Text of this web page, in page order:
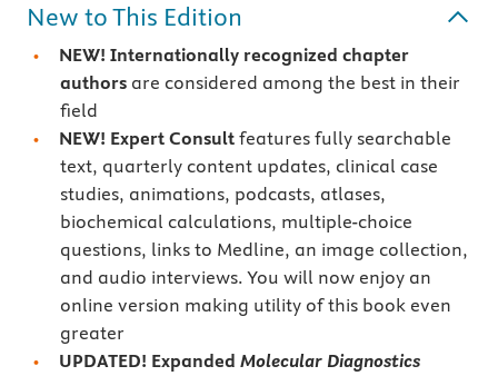
New to This Edition
NEW! Internationally recognized chapter
authorsare considered among the best in their
field
NEW! Expert Consult features fully searchable
text, quarterly content updates, clinical case
studies, animations, podcasts, atlases,
biochemical calculations, multiple-choice
questions, links to Medline, an image collection,
and audio interviews. You will now enjoy an
online version making utility of this book even
greater
UPDATED! Expanded Molecular Diagnostics